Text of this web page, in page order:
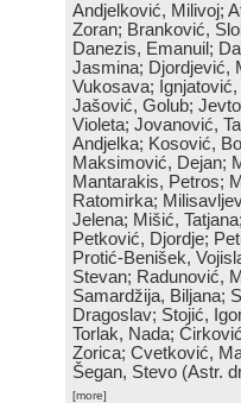
Andjelković, Milivoj;
Zoran; Branković,
Danezis, Emanuil;
Jasmina; Djordjević,
Vukosava;
Jašović, Golub;
Violeta; Jovanović,
Andjelka; Kosović,
Maksimović, Dejan;
Mantarakis, Petros;
Ratomirka;
Jelena; Mišić,
Petković, Djordje;
Protić-Benišek,
Stevan; Radunović,
Samardžija, Biljana;
Dragoslav; Stojić,
Torlak, Nada;
Zorica; Cvetković,
Šegan, Stevo (Astr.
[more]